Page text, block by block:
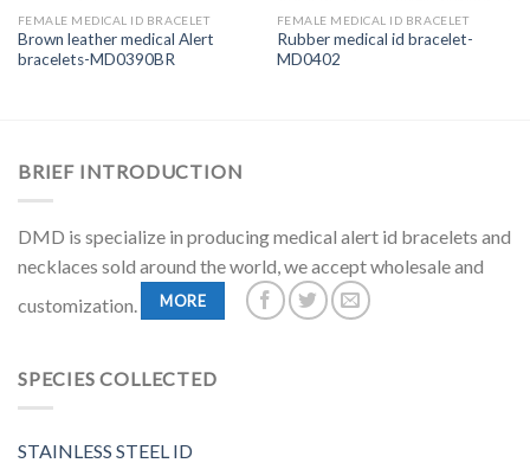
FEMALE MEDICAL ID BRACELET
Brown leather medical Alert
bracelets-MD0390BR
FEMALE MEDICAL ID BRACELET
Rubber medical id bracelet-
MD0402
BRIEF INTRODUCTION
DMD is specialize in producing medical alert id bracelets and
necklaces sold around the world, we accept wholesale and
customization.
MORE
SPECIES COLLECTED
STAINLESS STEEL ID